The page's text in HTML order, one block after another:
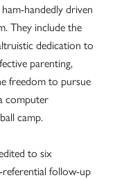
handedly driven
They include the
dedication to
parenting,
freedom to pursue
computer
camp.
to six
referential follow-up